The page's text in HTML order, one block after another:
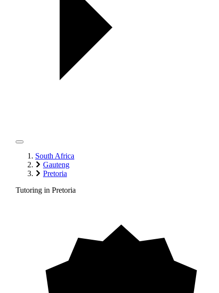
South Africa
Gauteng
Pretoria
Tutoring in Pretoria